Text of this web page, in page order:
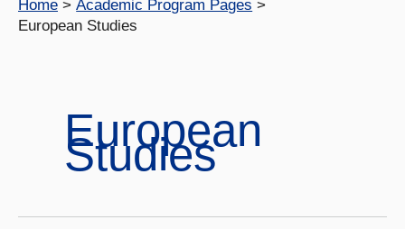
Home
Academic Program Pages
European Studies
European
Studies